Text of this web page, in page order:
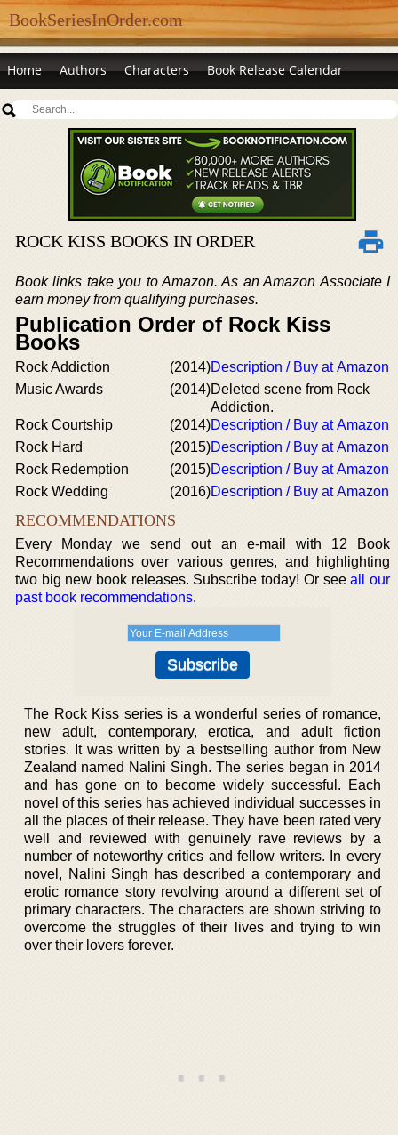
BookSeriesInOrder.com
Home Authors Characters Book Release Calendar
ROCK KISS BOOKS IN ORDER
Book links take you to Amazon. As an Amazon Associate I
earn money from qualifying purchases.
Publication Order of Rock Kiss
Books
Rock Addiction (2014)Description / Buy at Amazon
Music Awards
(2014)Deleted scene from Rock
Addiction.
Rock Courtship
(2014)Description / Buy at Amazon
Rock Hard
(2015)Description / Buy at Amazon
Rock Redemption
(2015)Description / Buy at Amazon
Rock Wedding
(2016)Description / Buy at Amazon
RECOMMENDATIONS
Every Monday we send out an e-mail with 12 Book
Recommendations over various genres, and highlighting
two big new book releases. Subscribe today! Or seeall our
past book recommendations.
The Rock Kiss series is a wonderful series of romance,
new adult, contemporary, erotica, and adult fiction
stories. It was written by a bestselling author from New
Zealand named Nalini Singh. The series began in 2014
and has gone on to become widely successful. Each
novel of this series has achieved individual successes in
all the places of their release. They have been rated very
well and reviewed with genuinely rave reviews by a
number of noteworthy critics and fellow writers. In every
novel, Nalini Singh has described a contemporary and
erotic romance story revolving around a different set of
primary characters. The characters are shown striving to
overcome the struggles of their lives and trying to win
over their lovers forever.